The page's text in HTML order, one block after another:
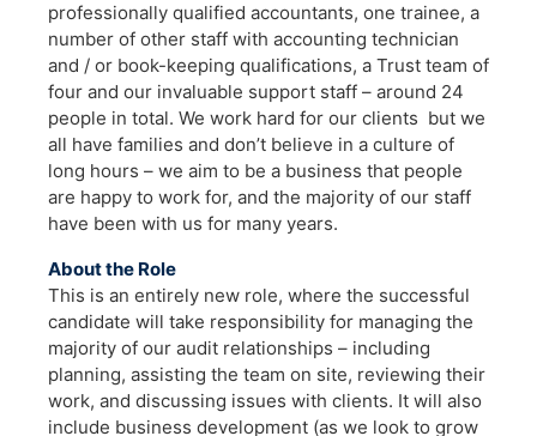
professionally qualified accountants, one trainee, a
number of other staff with accounting technician
and / or book-keeping qualifications, a Trust team of
four and our invaluable support staff – around 24
people in total. We work hard for our clients but we
all have families and don’t believe in a culture of
long hours – we aim to be a business that people
are happy to work for, and the majority of our staff
have been with us for many years.
About the Role
This is an entirely new role, where the successful
candidate will take responsibility for managing the
majority of our audit relationships – including
planning, assisting the team on site, reviewing their
work, and discussing issues with clients. It will also
include business development (as we look to grow